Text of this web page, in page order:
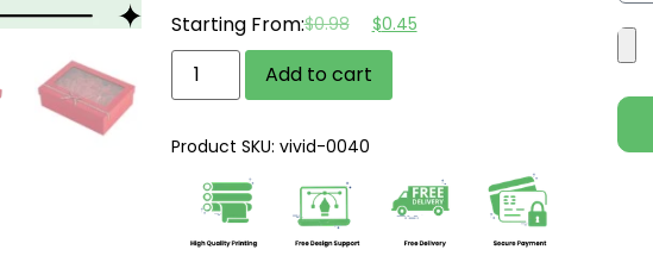
Starting From:$0.98 $0.45
Add to cart
Product SKU: vivid-0040